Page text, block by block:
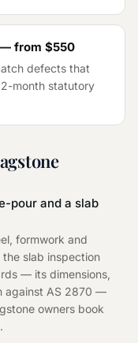
— from $550
defects that
month statutory
pour and a slab
formwork and
slab inspection
— its dimensions,
against AS 2870 —
owners book